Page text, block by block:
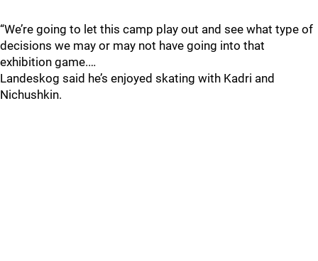
“We’re going to let this camp play out and see what type of
decisions we may or may not have going into that
exhibition game.…
Landeskog said he’s enjoyed skating with Kadri and
Nichushkin.